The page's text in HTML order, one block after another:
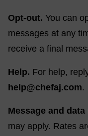
Opt-out. You can
messages at any
receive a final
Help. For help,
help@chefaj.com.
Message and data
may apply. Rates